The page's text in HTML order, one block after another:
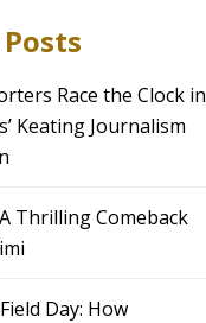
Race the Clock in
Keating Journalism
Thrilling Comeback
Day: How